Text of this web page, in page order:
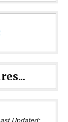
Updated: